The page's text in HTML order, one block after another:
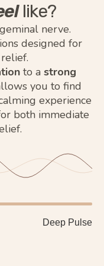
like?
nerve.
designed for
to a strong
you to find
experience
both immediate
Deep Pulse